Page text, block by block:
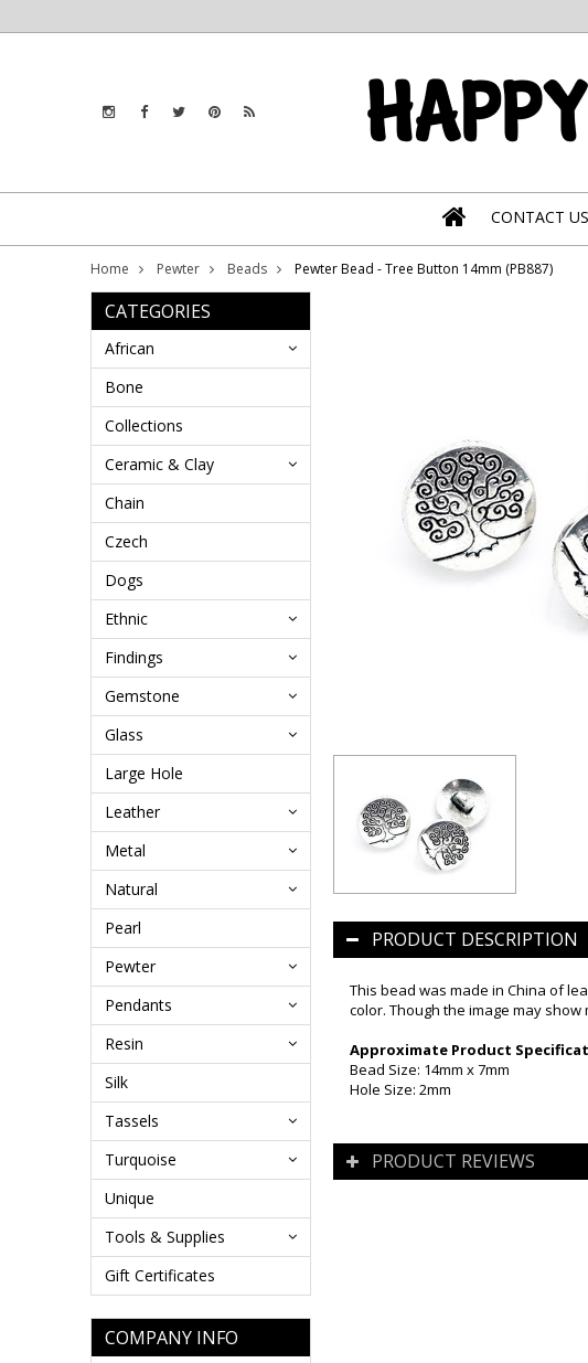
CONTACT US
Home Pewter Beads Pewter Bead - Tree Button 14mm (PB887)
CATEGORIES
African
Bone
Collections
Ceramic & Clay
Chain
Czech
Dogs
Ethnic
Findings
Gemstone
Glass
Large Hole
Leather
Metal
Natural
Pearl
Pewter
Pendants
Resin
Silk
Tassels
Turquoise
Unique
Tools & Supplies
Gift Certificates
COMPANY INFO
PRODUCT DESCRIPTION
This bead was made in China of
color. Though the image may
Approximate Product
Bead Size: 14mm x 7mm
Hole Size: 2mm
PRODUCT REVIEWS